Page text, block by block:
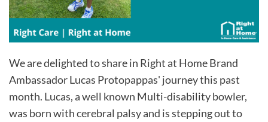
We are delighted to share in Right at Home Brand
Ambassador Lucas Protopappas' journey this past
month. Lucas, a well known Multi-disability bowler,
was born with cerebral palsy and is stepping out to